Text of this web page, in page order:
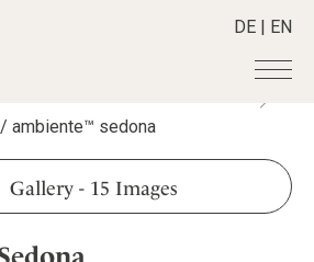
DE | EN
/ ambiente™ sedona
Gallery- 15 Images